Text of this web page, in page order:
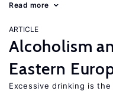
Read more
ARTICLE
Alcoholism
Eastern
Excessive drinking is